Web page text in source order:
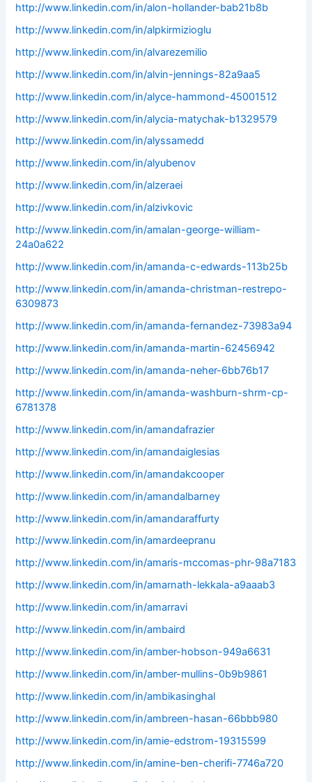
http://www.linkedin.com/in/alon-hollander-bab21b8b
http://www.linkedin.com/in/alpkirmizioglu
http://www.linkedin.com/in/alvarezemilio
http://www.linkedin.com/in/alvin-jennings-82a9aa5
http://www.linkedin.com/in/alyce-hammond-45001512
http://www.linkedin.com/in/alycia-matychak-b1329579
http://www.linkedin.com/in/alyssamedd
http://www.linkedin.com/in/alyubenov
http://www.linkedin.com/in/alzeraei
http://www.linkedin.com/in/alzivkovic
http://www.linkedin.com/in/amalan-george-william-
24a0a622
http://www.linkedin.com/in/amanda-c-edwards-113b25b
http://www.linkedin.com/in/amanda-christman-restrepo-
6309873
http://www.linkedin.com/in/amanda-fernandez-73983a94
http://www.linkedin.com/in/amanda-martin-62456942
http://www.linkedin.com/in/amanda-neher-6bb76b17
http://www.linkedin.com/in/amanda-washburn-shrm-cp-
6781378
http://www.linkedin.com/in/amandafrazier
http://www.linkedin.com/in/amandaiglesias
http://www.linkedin.com/in/amandakcooper
http://www.linkedin.com/in/amandalbarney
http://www.linkedin.com/in/amandaraffurty
http://www.linkedin.com/in/amardeepranu
http://www.linkedin.com/in/amaris-mccomas-phr-98a7183
http://www.linkedin.com/in/amarnath-lekkala-a9aaab3
http://www.linkedin.com/in/amarravi
http://www.linkedin.com/in/ambaird
http://www.linkedin.com/in/amber-hobson-949a6631
http://www.linkedin.com/in/amber-mullins-0b9b9861
http://www.linkedin.com/in/ambikasinghal
http://www.linkedin.com/in/ambreen-hasan-66bbb980
http://www.linkedin.com/in/amie-edstrom-19315599
http://www.linkedin.com/in/amine-ben-cherifi-7746a720